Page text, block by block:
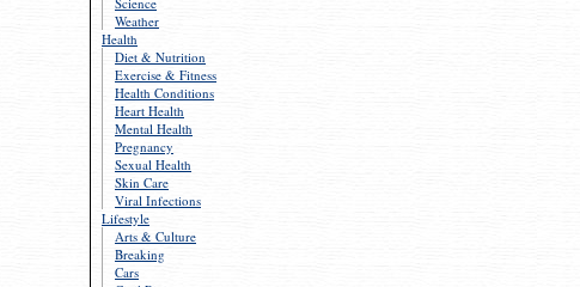
Weather
Health
Diet & Nutrition
Exercise & Fitness
Health Conditions
Heart Health
Mental Health
Pregnancy
Sexual Health
Skin Care
Viral Infections
Lifestyle
Arts & Culture
Breaking
Cars